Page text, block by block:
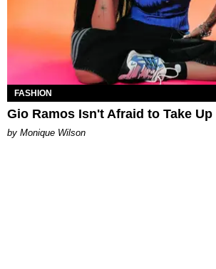
FASHION
Gio Ramos Isn't Afraid to Take Up
by Monique Wilson